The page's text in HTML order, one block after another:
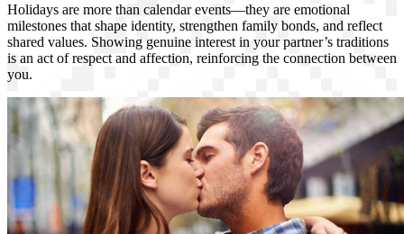
Holidays are more than calendar events—they are emotional
milestones that shape identity, strengthen family bonds, and reflect
shared values. Showing genuine interest in your partner’s traditions
is an act of respect and affection, reinforcing the connection between
you.